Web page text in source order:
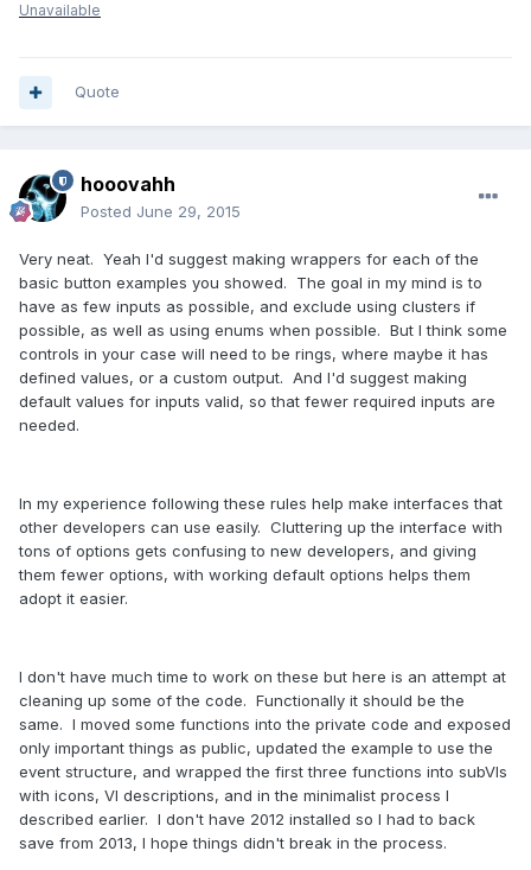
Unavailable
Quote
hooovahh
Posted June 29, 2015
Very neat. Yeah I'd suggest making wrappers for each of the
basic button examples you showed. The goal in my mind is to
have as few inputs as possible, and exclude using clusters if
possible, as well as using enums when possible. But I think some
controls in your case will need to be rings, where maybe it has
defined values, or a custom output. And I'd suggest making
default values for inputs valid, so that fewer required inputs are
needed.
In my experience following these rules help make interfaces that
other developers can use easily. Cluttering up the interface with
tons of options gets confusing to new developers, and giving
them fewer options, with working default options helps them
adopt it easier.
I don't have much time to work on these but here is an attempt at
cleaning up some of the code. Functionally it should be the
same. I moved some functions into the private code and exposed
only important things as public, updated the example to use the
event structure, and wrapped the first three functions into subVIs
with icons, VI descriptions, and in the minimalist process I
described earlier. I don't have 2012 installed so I had to back
save from 2013, I hope things didn't break in the process.